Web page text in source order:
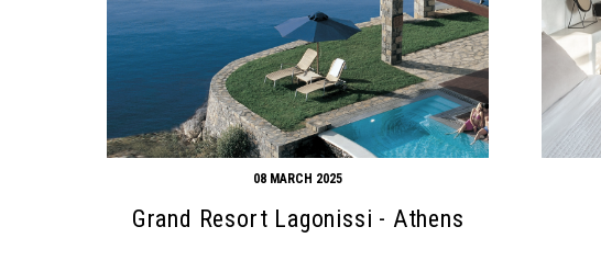
08 MARCH 2025
Grand Resort Lagonissi - Athens